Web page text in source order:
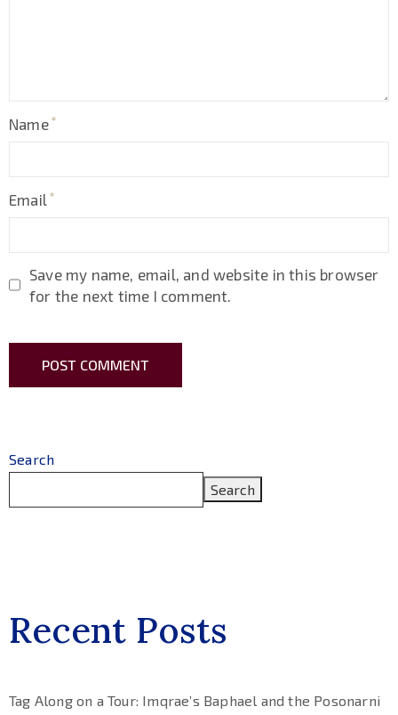
Name
Email
Save my name, email, and website in this browser
for the next time I comment.
Search
Search
Recent Posts
Tag Along on a Tour: Imqrae’s Baphael and the Posonarni